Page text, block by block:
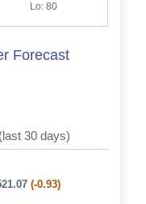
Lo: 80
Forecast
30 days)
(-0.93)